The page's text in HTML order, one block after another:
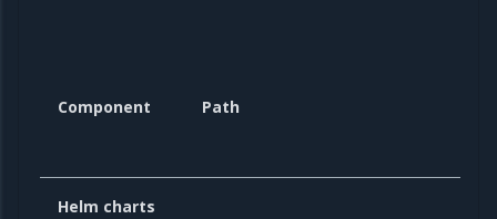
Component Path
Helm charts